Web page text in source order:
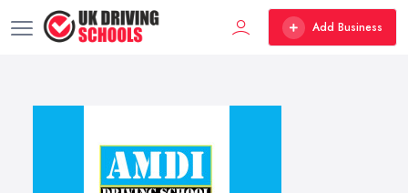
Add Business